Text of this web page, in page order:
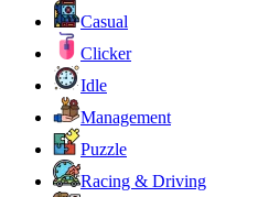
Casual
Clicker
Idle
Management
Puzzle
Racing & Driving